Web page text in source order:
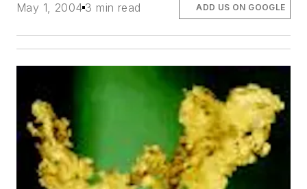
May 1, 2004 3 min read ADD US ON GOOGLE